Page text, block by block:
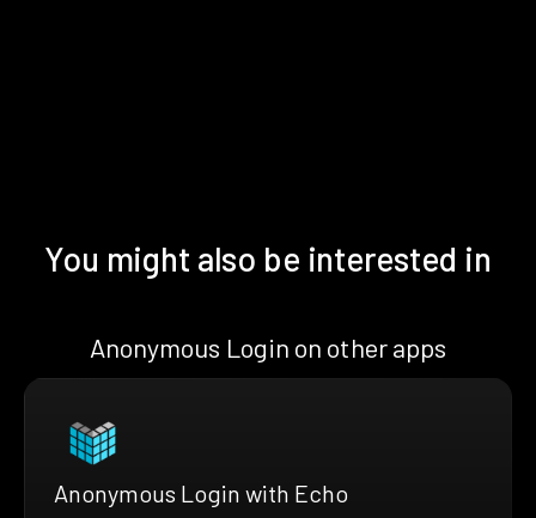
You might also be interested in
Anonymous Login on other apps
Anonymous Login with Echo